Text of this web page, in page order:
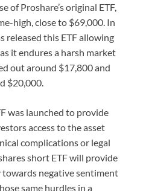
of Proshare’s original ETF,
high, close to $69,000. In
released this ETF allowing
it endures a harsh market
out around $17,800 and
$20,000.
was launched to provide
access to the asset
complications or legal
short ETF will provide
negative sentiment
same hurdles in a